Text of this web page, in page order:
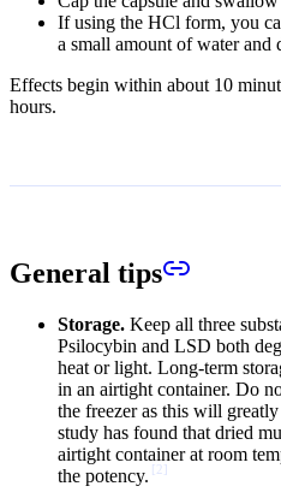
If using the HCl form, you
a small amount of water and
Effects begin within about 10
hours.
General tips
Storage. Keep all three
Psilocybin and LSD both
heat or light. Long-term
in an airtight container. Do
the freezer as this will
study has found that dried
airtight container at room
the potency.
2